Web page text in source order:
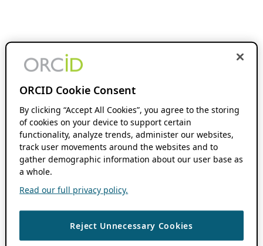
ORCID Cookie Consent
By clicking “Accept All Cookies”, you agree to the storing
of cookies on your device to support certain
functionality, analyze trends, administer our websites,
track user movements around the websites and to
gather demographic information about our user base as
a whole.
Read our full privacy policy.
Reject Unnecessary Cookies